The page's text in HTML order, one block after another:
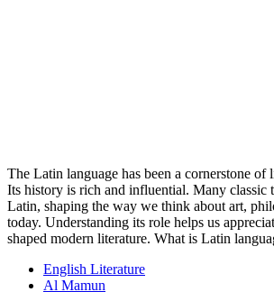
The Latin language has been a cornerstone of
Its history is rich and influential. Many classic
Latin, shaping the way we think about art,
today. Understanding its role helps us
shaped modern literature. What is Latin
English Literature
Al Mamun